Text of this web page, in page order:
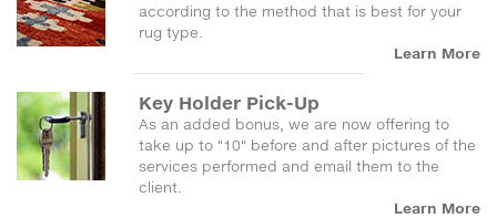
according to the method that is best for your
rug type.
Learn More
Key Holder Pick-Up
As an added bonus, we are now offering to
take up to "10" before and after pictures of the
services performed and email them to the
client.
Learn More